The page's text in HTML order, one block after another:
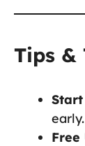
Tips &
early.
Free